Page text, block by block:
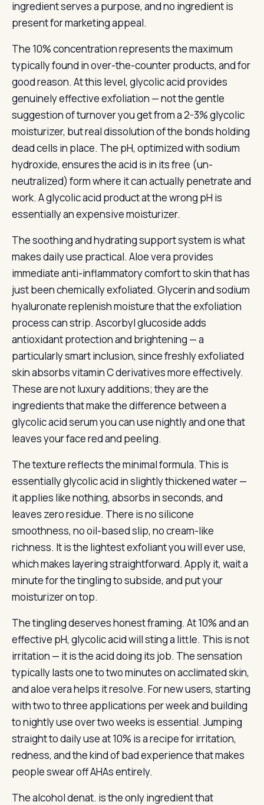
ingredient serves a purpose, and no ingredient is
present for marketing appeal.
The 10% concentration represents the maximum
typically found in over-the-counter products, and for
good reason. At this level, glycolic acid provides
genuinely effective exfoliation — not the gentle
suggestion of turnover you get from a 2-3% glycolic
moisturizer, but real dissolution of the bonds holding
dead cells in place. The pH, optimized with sodium
hydroxide, ensures the acid is in its free (un-
neutralized) form where it can actually penetrate and
work. A glycolic acid product at the wrong pH is
essentially an expensive moisturizer.
The soothing and hydrating support system is what
makes daily use practical. Aloe vera provides
immediate anti-inflammatory comfort to skin that has
just been chemically exfoliated. Glycerin and sodium
hyaluronate replenish moisture that the exfoliation
process can strip. Ascorbyl glucoside adds
antioxidant protection and brightening — a
particularly smart inclusion, since freshly exfoliated
skin absorbs vitamin C derivatives more effectively.
These are not luxury additions; they are the
ingredients that make the difference between a
glycolic acid serum you can use nightly and one that
leaves your face red and peeling.
The texture reflects the minimal formula. This is
essentially glycolic acid in slightly thickened water —
it applies like nothing, absorbs in seconds, and
leaves zero residue. There is no silicone
smoothness, no oil-based slip, no cream-like
richness. It is the lightest exfoliant you will ever use,
which makes layering straightforward. Apply it, wait a
minute for the tingling to subside, and put your
moisturizer on top.
The tingling deserves honest framing. At 10% and an
effective pH, glycolic acid will sting a little. This is not
irritation — it is the acid doing its job. The sensation
typically lasts one to two minutes on acclimated skin,
and aloe vera helps it resolve. For new users, starting
with two to three applications per week and building
to nightly use over two weeks is essential. Jumping
straight to daily use at 10% is a recipe for irritation,
redness, and the kind of bad experience that makes
people swear off AHAs entirely.
The alcohol denat. is the only ingredient that